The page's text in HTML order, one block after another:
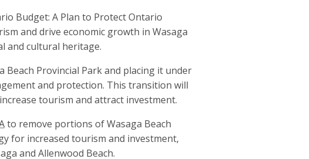
Budget: A Plan to Protect Ontario
and drive economic growth in Wasaga
and cultural heritage.
Beach Provincial Park and placing it under
and protection. This transition will
tourism and attract investment.
to remove portions of Wasaga Beach
for increased tourism and investment,
and Allenwood Beach.